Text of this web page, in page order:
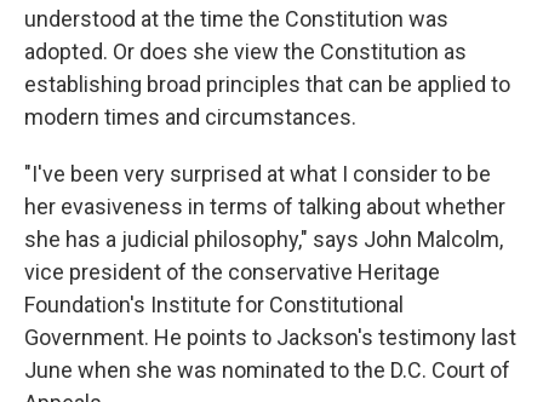
understood at the time the Constitution was
adopted. Or does she view the Constitution as
establishing broad principles that can be applied to
modern times and circumstances.
"I've been very surprised at what I consider to be
her evasiveness in terms of talking about whether
she has a judicial philosophy," says John Malcolm,
vice president of the conservative Heritage
Foundation's Institute for Constitutional
Government. He points to Jackson's testimony last
June when she was nominated to the D.C. Court of